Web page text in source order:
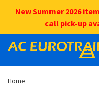
New Summer 2026
call pick-up
Home